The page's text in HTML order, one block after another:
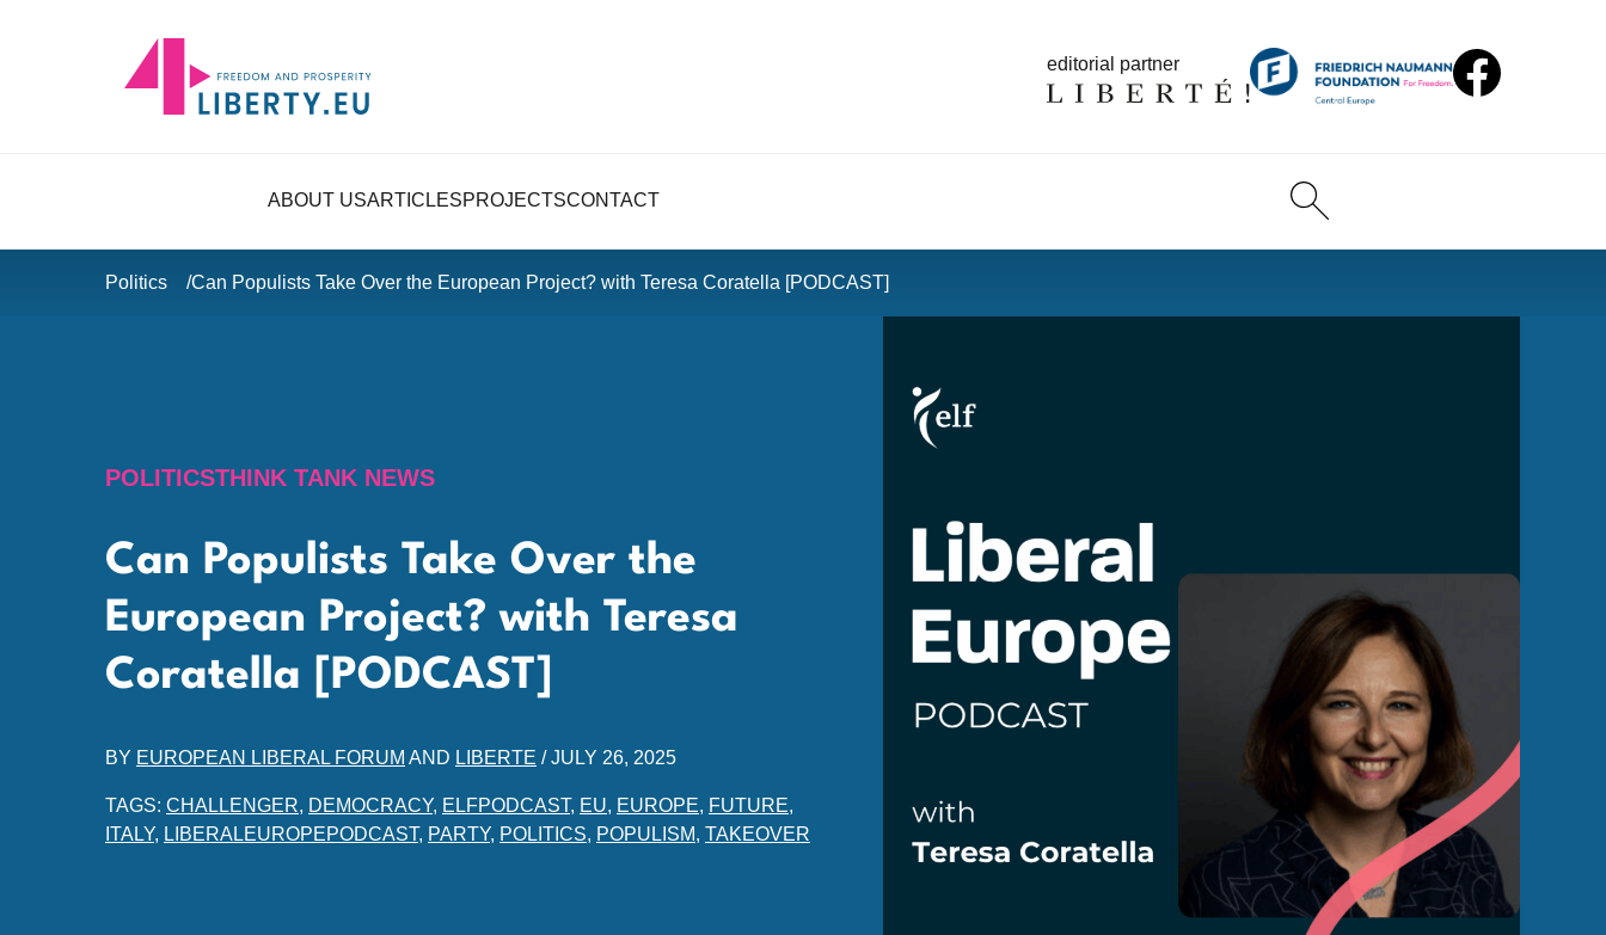
editorial partner
ABOUT USARTICLESPROJECTSCONTACT
Politics Can Populists Take Over the European Project? with Teresa Coratella [PODCAST]
POLITICSTHINK TANK NEWS
Can Populists Take Over the
European Project? with Teresa
Coratella [PODCAST]
BY EUROPEAN LIBERAL FORUM AND LIBERTE /JULY 26, 2025
TAGS: CHALLENGER, DEMOCRACY, ELFPODCAST, EU, EUROPE, FUTURE,
ITALY, LIBERALEUROPEPODCAST, PARTY, POLITICS, POPULISM, TAKEOVER